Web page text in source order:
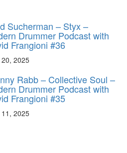
Sucherman – Styx –
Drummer Podcast with
Frangioni #36
2025
Rabb – Collective Soul –
Drummer Podcast with
Frangioni #35
2025